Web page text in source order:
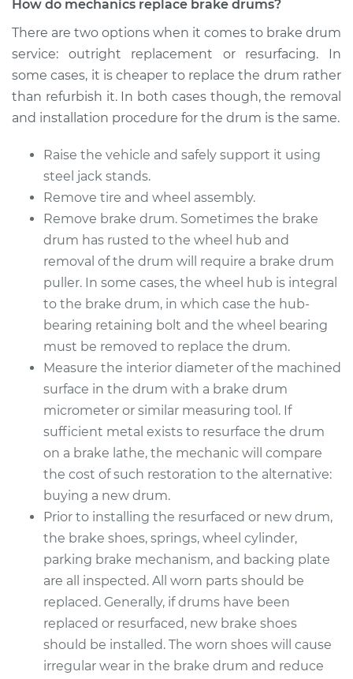
Replacement
Estimate $574.74
Shop/Dealer Price $708.48 $1046.59
2018 Acura RLX
V6-3.5L Hybrid
Service type
Brake Drum
Estimate $586.14
Shop/Dealer Price $706.98-$1031.70
2019 Acura RLX
V6-3.5L Hybrid
Service type
Brake Drum
Replacement
Estimate
Shop/Dealer Price $707.62-$1032.81
How do mechanics replace brake drums?
There are two options when it comes to brake drum
service: outright replacement or resurfacing. In
some cases, it is cheaper to replace the drum rather
than refurbish it. In both cases though, the removal
and installation procedure for the drum is the same.
Raise the vehicle and safely support it using
steel jack stands.
Remove tire and wheel assembly.
Remove brake drum. Sometimes the brake
drum has rusted to the wheel hub and
removal of the drum will require a brake drum
puller. In some cases, the wheel hub is integral
to the brake drum, in which case the hub-
bearing retaining bolt and the wheel bearing
must be removed to replace the drum.
Measure the interior diameter of the machined
surface in the drum with a brake drum
micrometer or similar measuring tool. If
sufficient metal exists to resurface the drum
on a brake lathe, the mechanic will compare
the cost of such restoration to the alternative:
buying a new drum.
Prior to installing the resurfaced or new drum,
the brake shoes, springs, wheel cylinder,
parking brake mechanism, and backing plate
are all inspected. All worn parts should be
replaced. Generally, if drums have been
replaced or resurfaced, new brake shoes
should be installed. The worn shoes will cause
irregular wear in the brake drum and reduce